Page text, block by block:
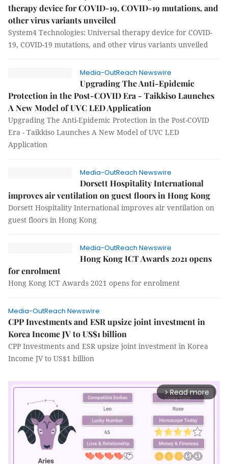
therapy device for COVID-19, COVID-19 mutations, and
other virus variants unveiled
System4 Technologies: Universal therapy device for COVID-
19, COVID-19 mutations, and other virus variants unveiled
Media-OutReach Newswire
Upgrading The Anti-Epidemic
Protection in the Post-COVID Era - Taikkiso Launches
A New Model of UVC LED Application
Upgrading The Anti-Epidemic Protection in the Post-COVID
Era - Taikkiso Launches A New Model of UVC LED
Application
Media-OutReach Newswire
Dorsett Hospitality International
improves air ventilation on guest floors in Hong Kong
Dorsett Hospitality International improves air ventilation on
guest floors in Hong Kong
Media-OutReach Newswire
Hong Kong ICT Awards 2021 opens
for enrolment
Hong Kong ICT Awards 2021 opens for enrolment
Media-OutReach Newswire
CPP Investments and ESR upsize joint investment in
Korea Income JV to US$1 billion
CPP Investments and ESR upsize joint investment in Korea
Income JV to US$1 billion
arrow_forward_ios Read more